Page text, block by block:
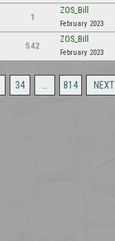
1
ZOS_Bill
February 2023
542
ZOS_Bill
February 2023
34 814 NEXT